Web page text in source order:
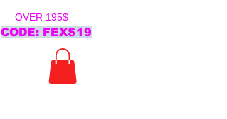
OVER 195$
CODE: FEXS19